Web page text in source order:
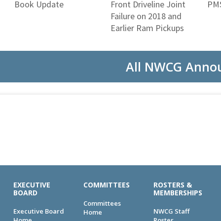
Book Update
Front Driveline Joint
Failure on 2018 and
Earlier Ram Pickups
All NWCG
EXECUTIVE
BOARD
Executive Board
COMMITTEES
Committees
Home
ROSTERS &
MEMBERSHIPS
NWCG Staff